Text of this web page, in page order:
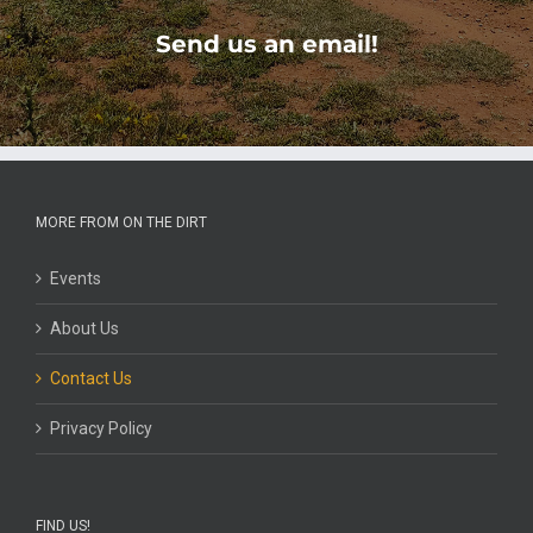
Send us an email!
MORE FROM ON THE DIRT
Events
About Us
Contact Us
Privacy Policy
FIND US!